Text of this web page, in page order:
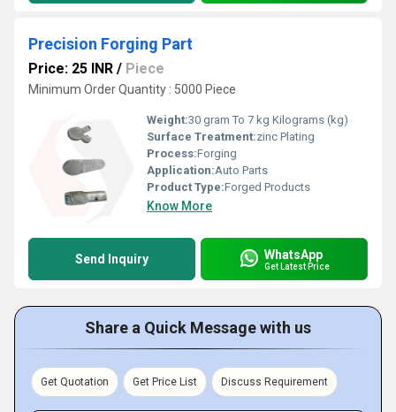
Precision Forging Part
Price: 25 INR / Piece
Minimum Order Quantity : 5000 Piece
Weight:30 gram To 7 kg Kilograms (kg)
Surface Treatment:zinc Plating
Process:Forging
Application:Auto Parts
Product Type:Forged Products
Know More
Send Inquiry WhatsApp
Get Latest Price
Share a Quick Message with us
Get Quotation Get Price List Discuss Requirement